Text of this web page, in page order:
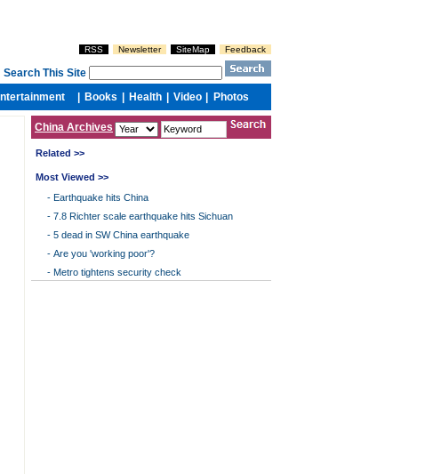
China Archives
Related >>
Most Viewed >>
- Earthquake hits China
- 7.8 Richter scale earthquake hits Sichuan
- 5 dead in SW China earthquake
- Are you 'working poor'?
- Metro tightens security check